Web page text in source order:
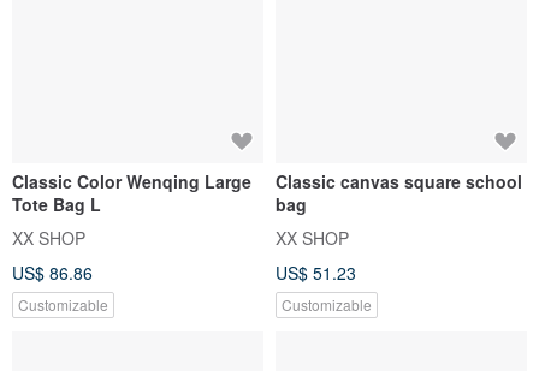
Classic Color Wenqing Large
Tote Bag L
XX SHOP
US$ 86.86
Customizable
Classic canvas square school
bag
XX SHOP
US$ 51.23
Customizable